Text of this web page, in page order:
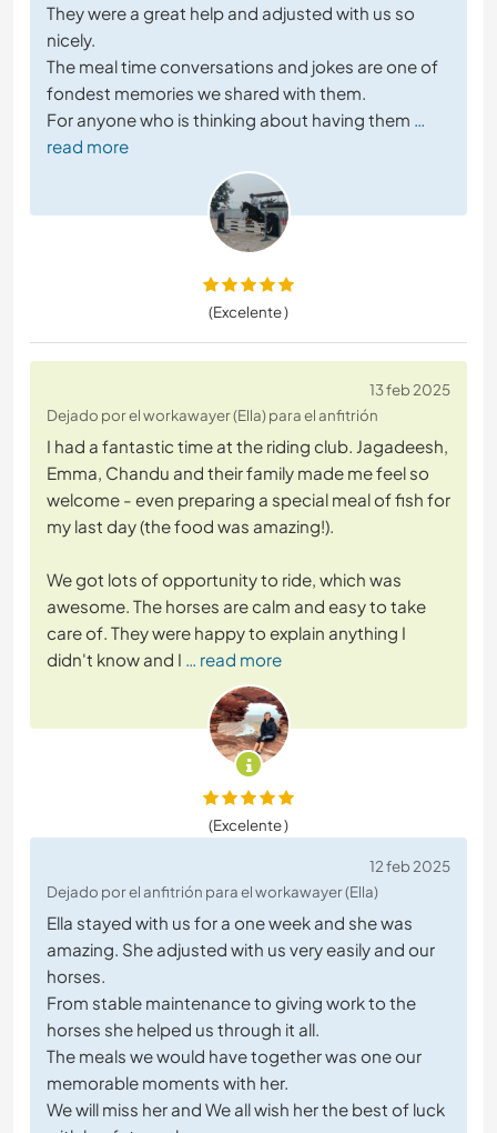
They were a great help and adjusted with us so
nicely.
The meal time conversations and jokes are one of
fondest memories we shared with them.
For anyone who is thinking about having them …
read more
(Excelente )
13 feb 2025
Dejado por el workawayer (Ella) para el anfitrión
I had a fantastic time at the riding club. Jagadeesh,
Emma, Chandu and their family made me feel so
welcome - even preparing a special meal of fish for
my last day (the food was amazing!).
We got lots of opportunity to ride, which was
awesome. The horses are calm and easy to take
care of. They were happy to explain anything I
didn't know and I … read more
(Excelente )
12 feb 2025
Dejado por el anfitrión para el workawayer (Ella)
Ella stayed with us for a one week and she was
amazing. She adjusted with us very easily and our
horses.
From stable maintenance to giving work to the
horses she helped us through it all.
The meals we would have together was one our
memorable moments with her.
We will miss her and We all wish her the best of luck